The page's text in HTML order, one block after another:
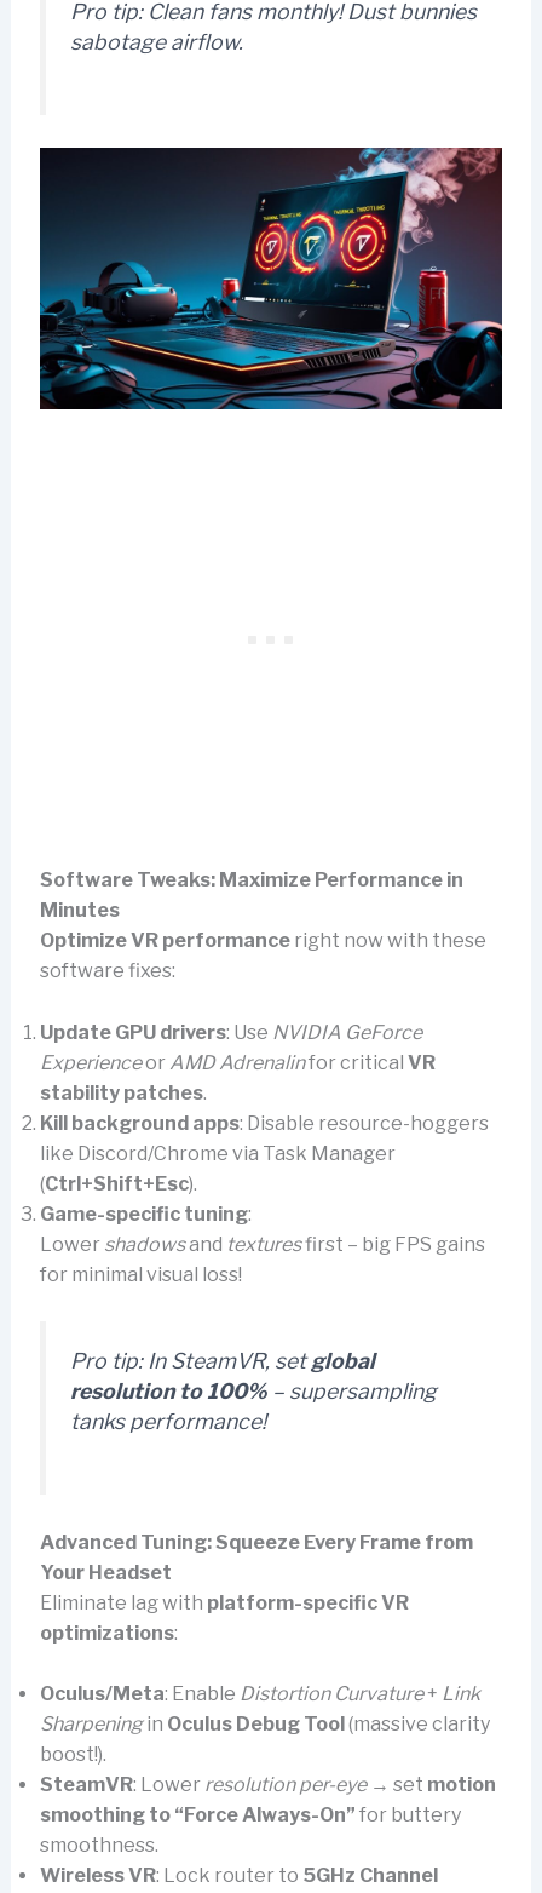
Pro tip:Clean fans monthly! Dust bunnies
sabotage airflow.
Software Tweaks: Maximize Performance in
Minutes
Optimize VR performanceright now with these
software fixes:
Update GPU drivers: Use NVIDIA GeForce
Experienceor AMD Adrenalinfor critical VR
stability patches.
Kill background apps: Disable resource-hoggers
like Discord/Chrome via Task Manager
(Ctrl+Shift+Esc).
Game-specific tuning:
Lower shadowsand texturesfirst – big FPS gains
for minimal visual loss!
Pro tip:In SteamVR, setglobal
resolution to 100%– supersampling
tanks performance!
Advanced Tuning: Squeeze Every Frame from
Your Headset
Eliminate lag with platform-specific VR
optimizations:
Oculus/Meta: Enable Distortion Curvature+ Link
Sharpeningin Oculus Debug Tool(massive clarity
boost!).
SteamVR: Lower resolution per-eye→ set motion
smoothing to “Force Always-On” for buttery
smoothness.
Wireless VR: Lock router to 5GHz Channel